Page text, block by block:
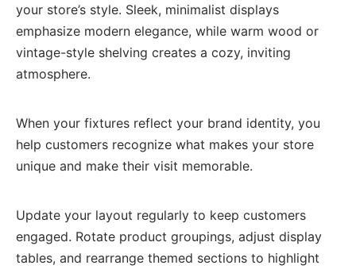
your store’s style. Sleek, minimalist displays
emphasize modern elegance, while warm wood or
vintage-style shelving creates a cozy, inviting
atmosphere.
When your fixtures reflect your brand identity, you
help customers recognize what makes your store
unique and make their visit memorable.
Update your layout regularly to keep customers
engaged. Rotate product groupings, adjust display
tables, and rearrange themed sections to highlight